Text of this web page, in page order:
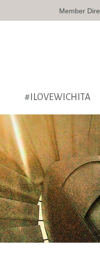
Member
#ILOVEWICHITA